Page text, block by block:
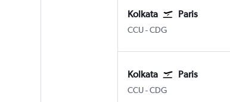
Kolkata Paris
CCU Kolkata Netaji S. Chandra
-CDG
Kolkata Paris
CCU Kolkata Netaji S. Chandra
-CDG